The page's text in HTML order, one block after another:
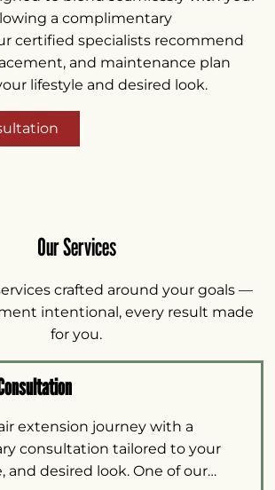
a complimentary
certified specialists recommend
and maintenance plan
lifestyle and desired look.
Our Services
crafted around your goals —
intentional, every result made
for you.
extension journey with a
consultation tailored to your
and desired look. One of our